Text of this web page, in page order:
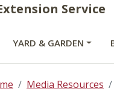
Service
YARD & GARDEN
Media Resources